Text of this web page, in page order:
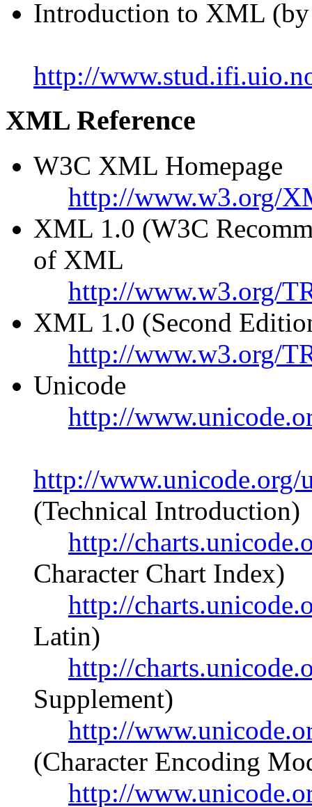
Introduction to XML
http://
XML Reference
W3C XML Homepage
http://www.w3.org/
XML 1.0 (W3C
of XML
http://www.w3.org/
XML 1.0 (Second
http://www.w3.org/
Unicode
http://
http://www.unicode.org/
(Technical Introduction)
http://
Character Chart Index)
http://
Latin)
http://
Supplement)
http://
(Character Encoding
http://